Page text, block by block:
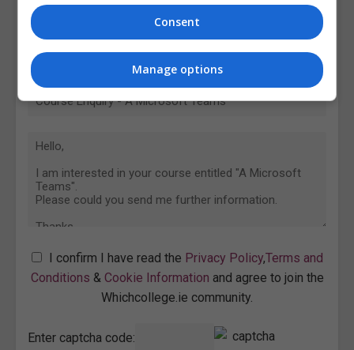
I confirm I have read the Privacy Policy,Terms and
Conditions & Cookie Information and agree to join the
Whichcollege.ie community.
Enter captcha code:
Consent
Manage options